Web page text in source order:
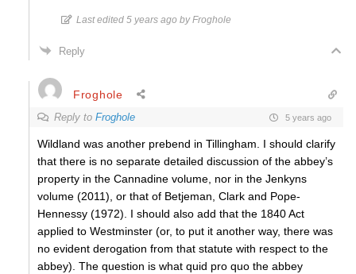
Last edited 5 years ago by Froghole
Reply
Froghole
Reply to Froghole 5 years ago
Wildland was another prebend in Tillingham. I should clarify
that there is no separate detailed discussion of the abbey’s
property in the Cannadine volume, nor in the Jenkyns
volume (2011), or that of Betjeman, Clark and Pope-
Hennessy (1972). I should also add that the 1840 Act
applied to Westminster (or, to put it another way, there was
no evident derogation from that statute with respect to the
abbey). The question is what quid pro quo the abbey